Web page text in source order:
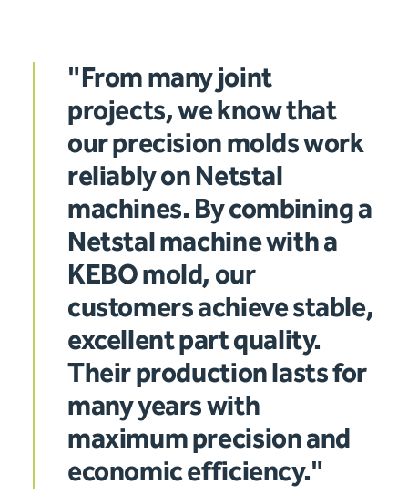
"From many joint
projects, we know that
our precision molds work
reliably on Netstal
machines. By combining a
Netstal machine with a
KEBO mold, our
customers achieve stable,
excellent part quality.
Their production lasts for
many years with
maximum precision and
economic efficiency."